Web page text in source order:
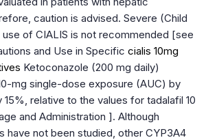
caution is advised. Severe (Child
use of CIALIS is not recommended [see
and Use in Specific cialis 10mg
Ketoconazole (200 mg daily)
mg single-dose exposure (AUC) by
15%, relative to the values for tadalafil 10
and Administration ]. Although
have not been studied, other CYP3A4